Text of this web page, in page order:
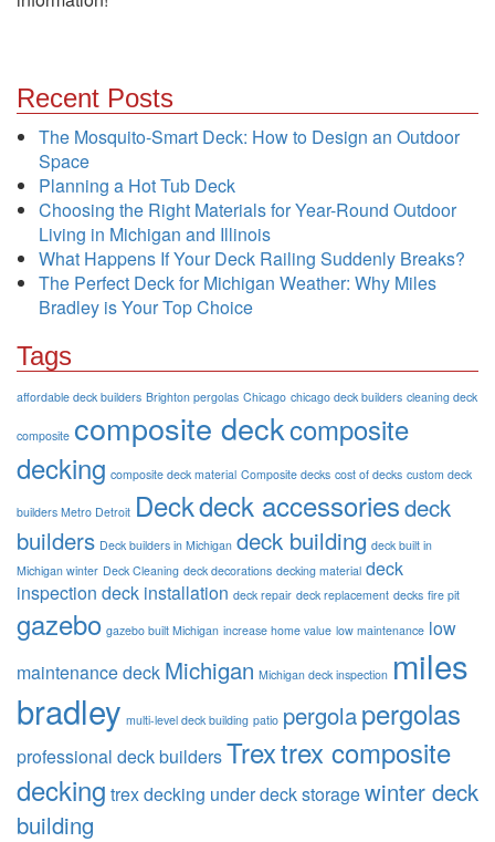
Recent Posts
The Mosquito-Smart Deck: How to Design an Outdoor
Space
Planning a Hot Tub Deck
Choosing the Right Materials for Year-Round Outdoor
Living in Michigan and Illinois
What Happens If Your Deck Railing Suddenly Breaks?
The Perfect Deck for Michigan Weather: Why Miles
Bradley is Your Top Choice
Tags
affordable deck builders Brighton pergolas Chicago chicago deck builders cleaning deck
composite composite deckcomposite
decking composite deck material Composite decks cost of decks custom deck
builders Metro Detroit Deckdeck accessoriesdeck
builders Deck builders in Michigan deck building deck built in
Michigan winter Deck Cleaning deck decorations decking material deck
inspection deck installation deck repair deck replacement decks fire pit
gazebo gazebo built Michigan increase home value low maintenance low
maintenance deck Michigan Michigan deck inspection miles
bradley multi-level deck building patio pergolapergolas
professional deck buildersTrextrex composite
decking trex decking under deck storagewinter deck
building